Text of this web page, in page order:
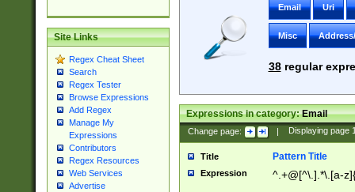
Site Links
Regex Cheat Sheet
Search
Regex Tester
Browse Expressions
Add Regex
Manage My
Expressions
Contributors
Regex Resources
Web Services
Advertise
Email Uri
Misc
38regular
Expressions in category:Email
Change page: | Displaying page
Title Pattern Title
Expression ^.+@[^\.].*\.[a-